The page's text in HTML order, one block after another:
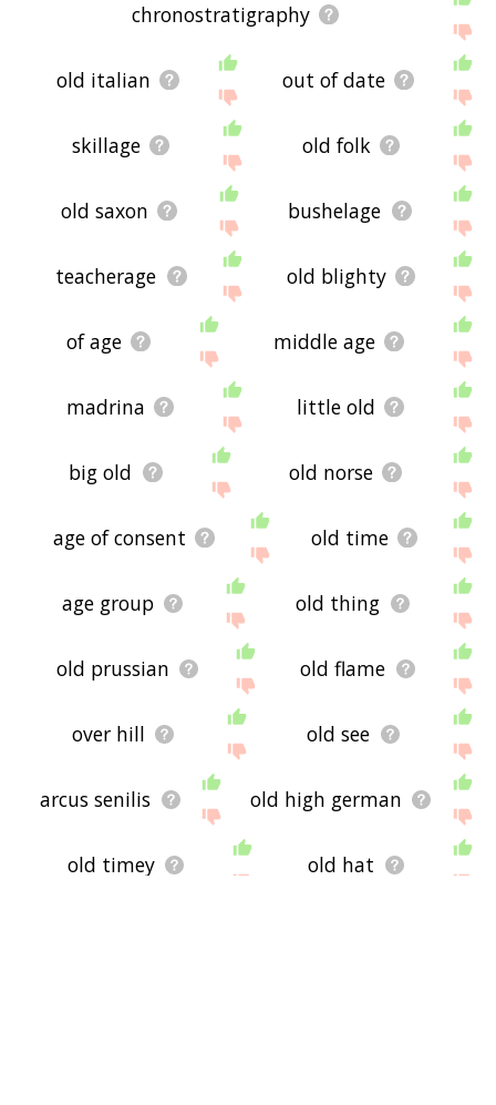
chronostratigraphy
old italian out of date
skillage old folk
old saxon bushelage
teacherage old blighty
of age middle age
madrina little old
big old old norse
age of consent old time
age group old thing
old prussian old flame
over hill old see
arcus senilis old high german
old timey old hat